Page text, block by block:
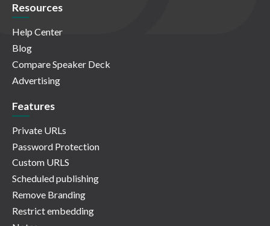
Resources
Help Center
Blog
Compare Speaker Deck
Advertising
Features
Private URLs
Password Protection
Custom URLS
Scheduled publishing
Remove Branding
Restrict embedding